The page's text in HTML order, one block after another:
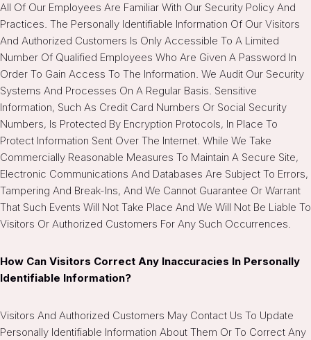
All Of Our Employees Are Familiar With Our Security Policy And
Practices. The Personally Identifiable Information Of Our Visitors
And Authorized Customers Is Only Accessible To A Limited
Number Of Qualified Employees Who Are Given A Password In
Order To Gain Access To The Information. We Audit Our Security
Systems And Processes On A Regular Basis. Sensitive
Information, Such As Credit Card Numbers Or Social Security
Numbers, Is Protected By Encryption Protocols, In Place To
Protect Information Sent Over The Internet. While We Take
Commercially Reasonable Measures To Maintain A Secure Site,
Electronic Communications And Databases Are Subject To Errors,
Tampering And Break-Ins, And We Cannot Guarantee Or Warrant
That Such Events Will Not Take Place And We Will Not Be Liable To
Visitors Or Authorized Customers For Any Such Occurrences.
How Can Visitors Correct Any Inaccuracies In Personally
Identifiable Information?
Visitors And Authorized Customers May Contact Us To Update
Personally Identifiable Information About Them Or To Correct Any